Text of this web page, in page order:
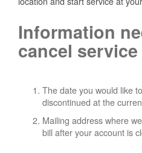
Information
cancel service
The date you would like
discontinued at the
Mailing address where
bill after your account is